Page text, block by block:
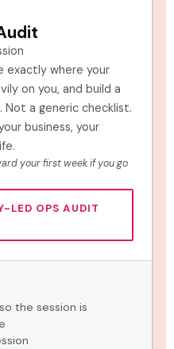
exactly where your
on you, and build a
a generic checklist.
business, your
your first week if you go
LED OPS AUDIT
the session is